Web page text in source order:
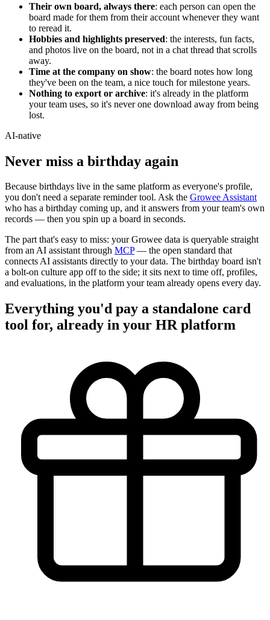
Their own board, always there: each person can open the
board made for them from their account whenever they want
to reread it.
Hobbies and highlights preserved: the interests, fun facts,
and photos live on the board, not in a chat thread that scrolls
away.
Time at the company on show: the board notes how long
they've been on the team, a nice touch for milestone years.
Nothing to export or archive: it's already in the platform
your team uses, so it's never one download away from being
lost.
AI-native
Never miss a birthday again
Because birthdays live in the same platform as everyone's profile,
you don't need a separate reminder tool. Ask the Growee Assistant
who has a birthday coming up, and it answers from your team's own
records — then you spin up a board in seconds.
The part that's easy to miss: your Growee data is queryable straight
from an AI assistant through MCP— the open standard that
connects AI assistants directly to your data. The birthday board isn't
a bolt-on culture app off to the side; it sits next to time off, profiles,
and evaluations, in the platform your team already opens every day.
Everything you'd pay a standalone card
tool for, already in your HR platform